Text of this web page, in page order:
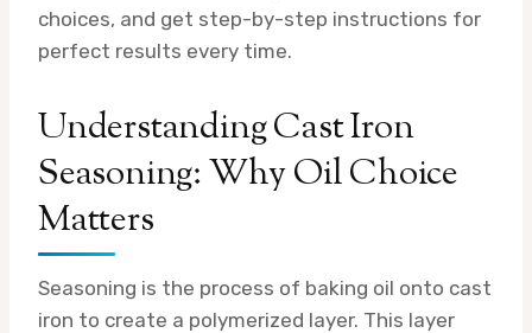
choices, and get step-by-step instructions for
perfect results every time.
Understanding Cast Iron
Seasoning: Why Oil Choice
Matters
Seasoning is the process of baking oil onto cast
iron to create a polymerized layer. This layer